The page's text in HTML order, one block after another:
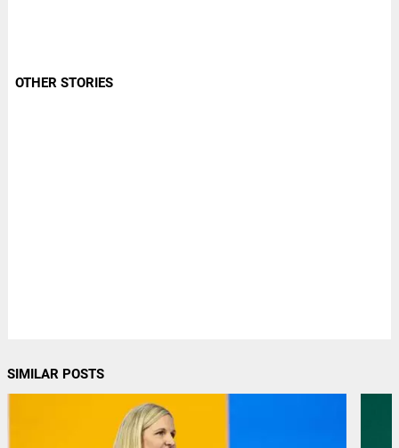
OTHER STORIES
SIMILAR POSTS